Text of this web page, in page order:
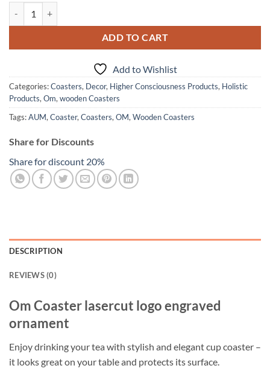
ADD TO CART
Add to Wishlist
Categories:Coasters, Decor, Higher Consciousness Products, Holistic
Products,Om,wooden Coasters
Tags:AUM,Coaster,Coasters,OM,Wooden Coasters
Share for Discounts
Share for discount 20%
DESCRIPTION
REVIEWS (0)
Om Coaster lasercut logo engraved
ornament
Enjoy drinking your tea with stylish and elegant cup coaster –
it looks great on your table and protects its surface.